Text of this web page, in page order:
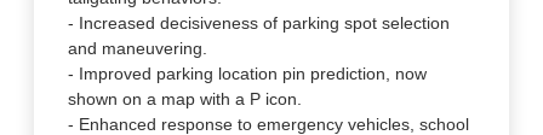
- Increased decisiveness of parking spot selection
and maneuvering.
- Improved parking location pin prediction, now
shown on a map with a P icon.
- Enhanced response to emergency vehicles, school